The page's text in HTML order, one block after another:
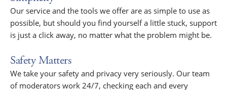
Our service and the tools we offer are as simple to use as
possible, but should you find yourself a little stuck, support
is just a click away, no matter what the problem might be.
Safety Matters
We take your safety and privacy very seriously. Our team
of moderators work 24/7, checking each and every